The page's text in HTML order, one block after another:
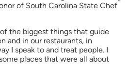
of South Carolina State Chef
the biggest things that guide
and in our restaurants, in
I speak to and treat people. I
places that were all about